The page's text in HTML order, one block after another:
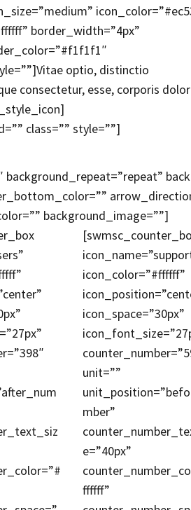
border_width=”4px”
optio, distinctio
consectetur, esse, corporis
class=”” style=””]
background_image=””]
icon_color=”#ffffff”
icon_space=”30px”
unit=””
mber”
e=”40px”
ffffff”